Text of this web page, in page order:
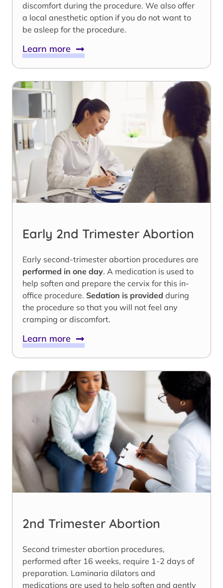
discomfort during the procedure. We also offer
a local anesthetic option if you do not want to
be asleep for the procedure.
Learn more
Early 2nd Trimester Abortion
Early second-trimester abortion procedures are
performed in one day. A medication is used to
help soften and prepare the cervix for this in-
office procedure. Sedation is provided during
the procedure so that you will not feel any
cramping or discomfort.
Learn more
2nd Trimester Abortion
Second trimester abortion procedures,
performed after 16 weeks, require 1-2 days of
preparation. Laminaria dilators and
medications are used to help soften and gently